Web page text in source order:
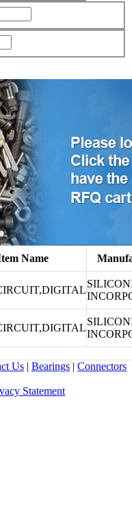
Name
Us | Bearings | Connectors
Statement